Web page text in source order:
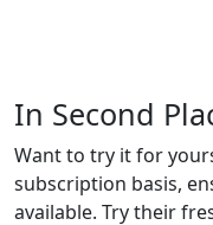
In Second
Want to try it for
subscription basis,
available. Try their